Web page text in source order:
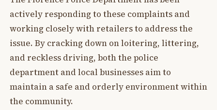
actively responding to these complaints and
working closely with retailers to address the
issue. By cracking down on loitering, littering,
and reckless driving, both the police
department and local businesses aim to
maintain a safe and orderly environment within
the community.